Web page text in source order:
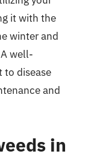
it with the
winter and
well-
to disease
and
in